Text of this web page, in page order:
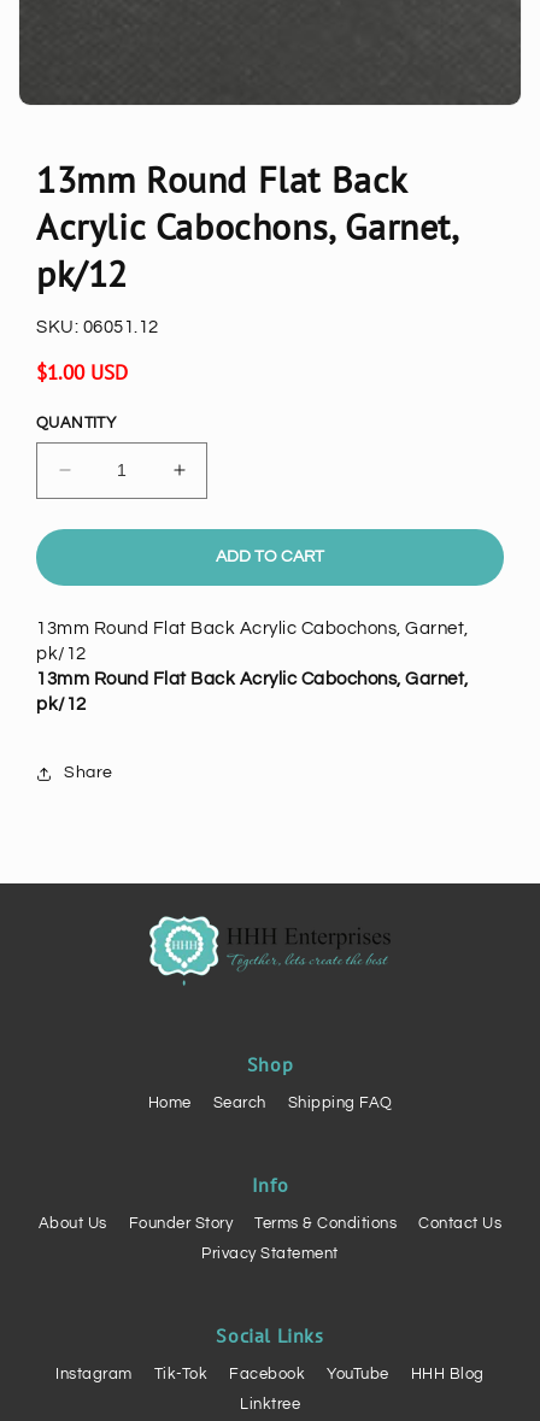
13mm Round Flat Back
Acrylic Cabochons, Garnet,
pk/12
SKU: 06051.12
Regular
$1.00 USD
QUANTITY
Decrease
quantity
for
Round
Back
Acrylic
Cabochons,
Garnet,
Increase
quantity
for
13mm
Round
Back
Cabochons,
ADD TO CART
13mm Round Flat Back Acrylic Cabochons, Garnet,
pk/12
13mm Round Flat Back Acrylic Cabochons, Garnet,
pk/12
Share
Shop
Home Search Shipping FAQ
Info
About Us Founder Story Terms & Conditions
Contact Us
Privacy Statement
Social Links
Instagram Tik-Tok Facebook YouTube
HHH Blog
Linktree